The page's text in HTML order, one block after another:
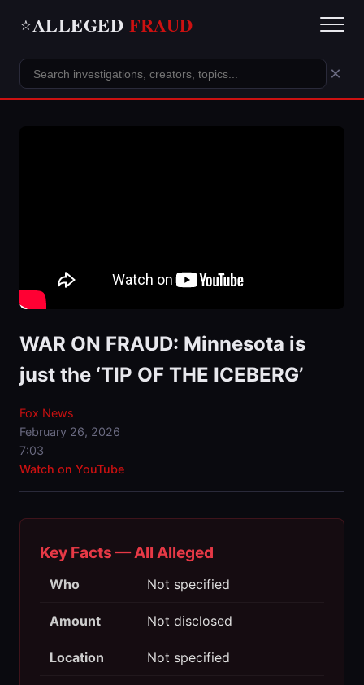
⭐ALLEGED FRAUD
×
WAR ON FRAUD: Minnesota is
just the ‘TIP OF THE ICEBERG’
Fox News
February 26, 2026
7:03
Watch on YouTube
Key Facts — All Alleged
Who Not specified
Amount Not disclosed
Location Not specified